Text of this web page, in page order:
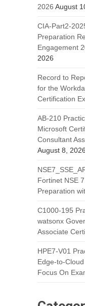
2026 August
CIA-Part2-
Preparation
Engagement
2026
Record to
for the
Certification
AB-210
Microsoft
Consultant
August 8, 2026
Fortinet NSE
Preparation
C1000-195
watsonx
Associate
HPE7-V01
Edge-to-
Focus On